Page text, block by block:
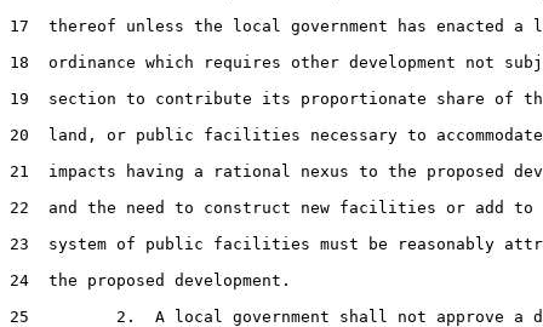
17  thereof unless the local government has enacted a
18  ordinance which requires other development not
19  section to contribute its proportionate share of
20  land, or public facilities necessary to
21  impacts having a rational nexus to the proposed
22  and the need to construct new facilities or add to
23  system of public facilities must be reasonably
24  the proposed development.
25         2.  A local government shall not approve a